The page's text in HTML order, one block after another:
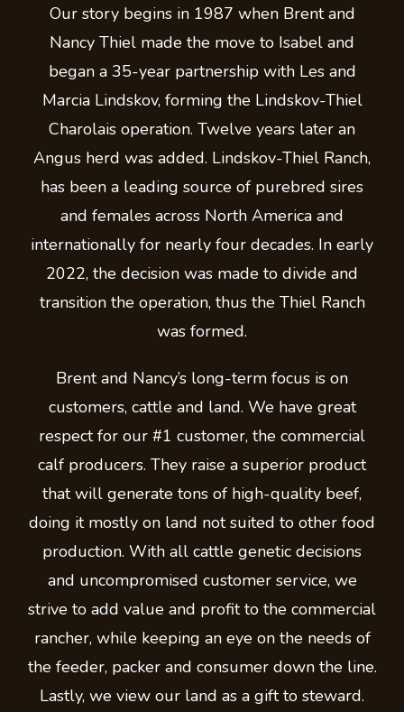
Our story begins in 1987 when Brent and
Nancy Thiel made the move to Isabel and
began a 35-year partnership with Les and
Marcia Lindskov, forming the Lindskov-Thiel
Charolais operation. Twelve years later an
Angus herd was added. Lindskov-Thiel Ranch,
has been a leading source of purebred sires
and females across North America and
internationally for nearly four decades. In early
2022, the decision was made to divide and
transition the operation, thus the Thiel Ranch
was formed.
Brent and Nancy’s long-term focus is on
customers, cattle and land. We have great
respect for our #1 customer, the commercial
calf producers. They raise a superior product
that will generate tons of high-quality beef,
doing it mostly on land not suited to other food
production. With all cattle genetic decisions
and uncompromised customer service, we
strive to add value and profit to the commercial
rancher, while keeping an eye on the needs of
the feeder, packer and consumer down the line.
Lastly, we view our land as a gift to steward.